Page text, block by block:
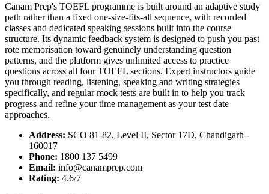
Canam Prep's TOEFL programme is built around an adaptive study
path rather than a fixed one-size-fits-all sequence, with recorded
classes and dedicated speaking sessions built into the course
structure. Its dynamic feedback system is designed to push you past
rote memorisation toward genuinely understanding question
patterns, and the platform gives unlimited access to practice
questions across all four TOEFL sections. Expert instructors guide
you through reading, listening, speaking and writing strategies
specifically, and regular mock tests are built in to help you track
progress and refine your time management as your test date
approaches.
Address: SCO 81-82, Level II, Sector 17D, Chandigarh -
160017
Phone: 1800 137 5499
Email: info@canamprep.com
Rating: 4.6/7